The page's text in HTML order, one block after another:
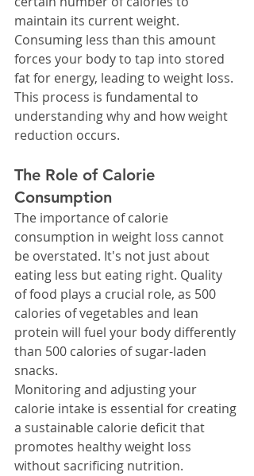
maintain its current weight.
Consuming less than this amount
forces your body to tap into stored
fat for energy, leading to weight loss.
This process is fundamental to
understanding why and how weight
reduction occurs.
The Role of Calorie
Consumption
The importance of calorie
consumption in weight loss cannot
be overstated. It's not just about
eating less but eating right. Quality
of food plays a crucial role, as 500
calories of vegetables and lean
protein will fuel your body differently
than 500 calories of sugar-laden
snacks.
Monitoring and adjusting your
calorie intake is essential for creating
a sustainable calorie deficit that
promotes healthy weight loss
without sacrificing nutrition.